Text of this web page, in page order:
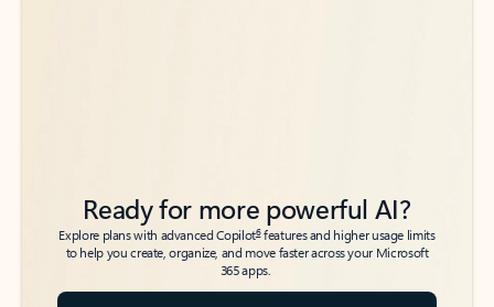
Ready for more powerful AI?
Explore plans with advanced Copilot6features and higher usage limits
to help you create, organize, and move faster across your Microsoft
365 apps.